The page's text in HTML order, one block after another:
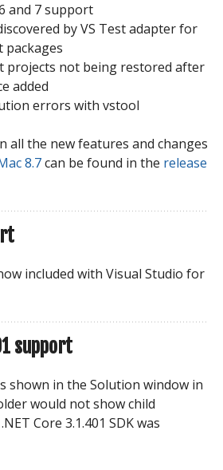
and 7 support
by VS Test adapter for
packages
projects not being restored after
added
errors with vstool
all the new features and changes
8.7can be found in the release
included with Visual Studio for
support
shown in the Solution window in
would not show child
Core 3.1.401 SDK was